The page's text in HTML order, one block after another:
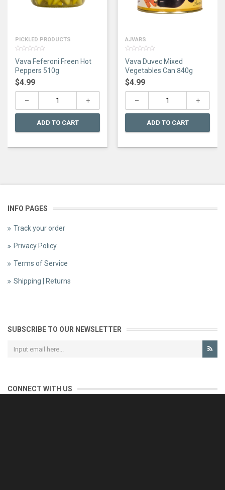
PICKLED PRODUCTS
out
of
5
Vava Feferoni Freen Hot
Peppers 510g
$4.99
ADD TO CART
AJVARS
out
of
5
Vava Duvec Mixed
Vegetables Can 840g
$4.99
ADD TO CART
INFO PAGES
Track your order
Privacy Policy
Terms of Service
Shipping | Returns
SUBSCRIBE TO OUR NEWSLETTER
CONNECT WITH US